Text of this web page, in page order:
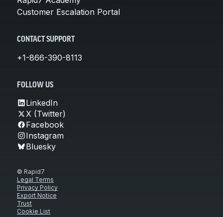
Customer Escalation Portal
CONTACT SUPPORT
+1-866-390-8113
FOLLOW US
LinkedIn
X (Twitter)
Facebook
Instagram
Bluesky
© Rapid7
Legal Terms
Privacy Policy
Export Notice
Trust
Cookie List